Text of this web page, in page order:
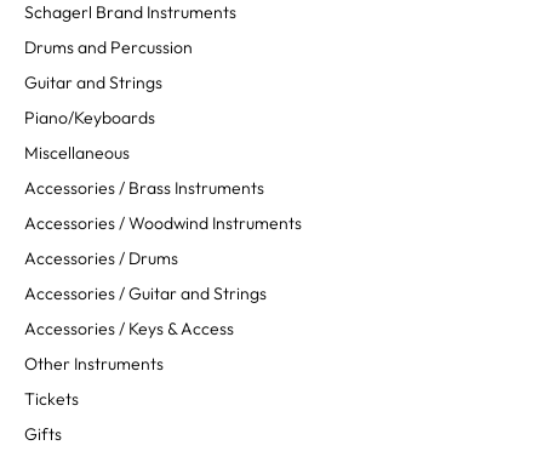
Schagerl Brand Instruments
Drums and Percussion
Guitar and Strings
Piano/Keyboards
Miscellaneous
Accessories / Brass Instruments
Accessories / Woodwind Instruments
Accessories / Drums
Accessories / Guitar and Strings
Accessories / Keys & Access
Other Instruments
Tickets
Gifts